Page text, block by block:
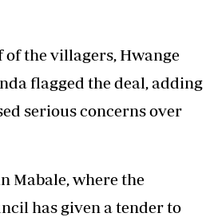
of the villagers, Hwange
flagged the deal, adding
serious concerns over
Mabale, where the
has given a tender to